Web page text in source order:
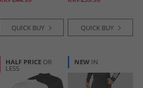
QUICK BUY QUICK BUY
HALF PRICE OR
LESS
NEW IN